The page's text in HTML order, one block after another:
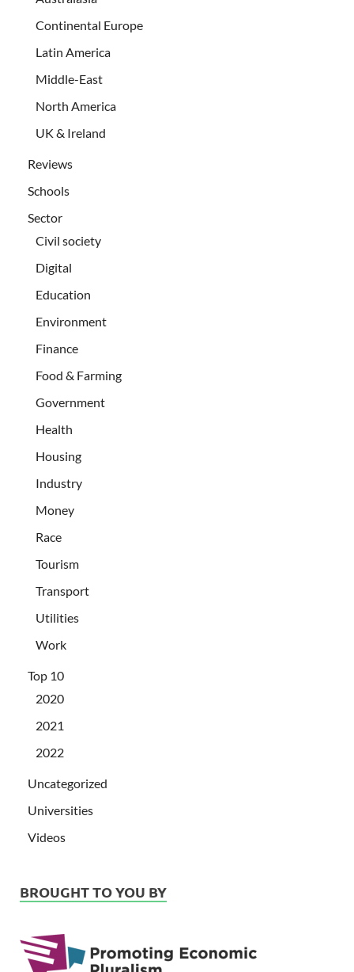
Continental Europe
Latin America
Middle-East
North America
UK & Ireland
Reviews
Schools
Sector
Civil society
Digital
Education
Environment
Finance
Food & Farming
Government
Health
Housing
Industry
Money
Race
Tourism
Transport
Utilities
Work
Top 10
2020
2021
2022
Uncategorized
Universities
Videos
BROUGHT TO YOU BY